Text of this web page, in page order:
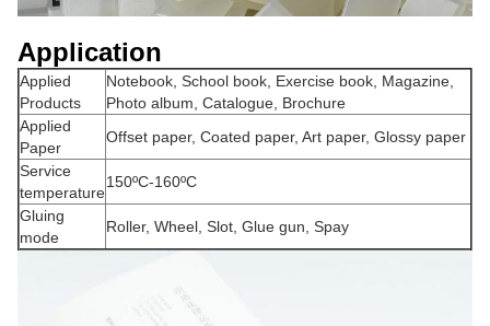
Application
Applied
Products
Notebook, School book, Exercise book, Magazine,
Photo album, Catalogue, Brochure
Applied
Paper
Offset paper, Coated paper, Art paper, Glossy paper
Service
temperature
150ºC-160ºC
Gluing
mode
Roller, Wheel, Slot, Glue gun, Spay